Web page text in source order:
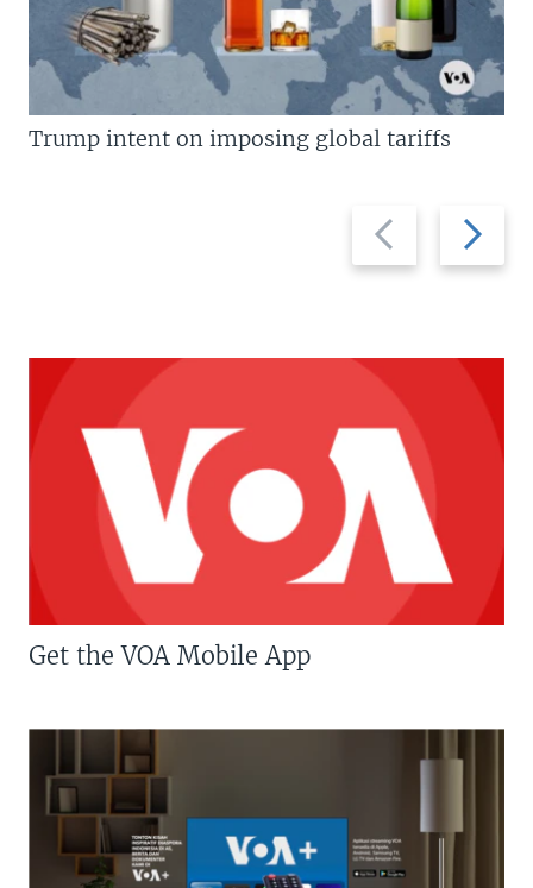
Previous
slide
Next
slide
Trump intent on imposing global tariffs
Get the VOA Mobile App